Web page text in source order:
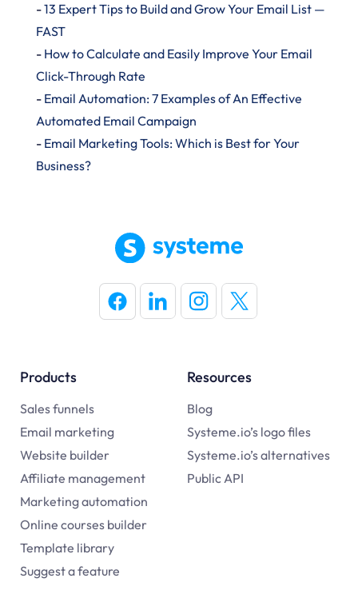
-13 Expert Tips to Build and Grow Your Email List —
FAST
- How to Calculate and Easily Improve Your Email
Click-Through Rate
- Email Automation: 7 Examples of An Effective
Automated Email Campaign
- Email Marketing Tools: Which is Best for Your
Business?
Products
Sales funnels
Email marketing
Website builder
Affiliate management
Marketing automation
Online courses builder
Template library
Suggest a feature
Resources
Blog
Systeme.io’s logo files
Systeme.io’s alternatives
Public API